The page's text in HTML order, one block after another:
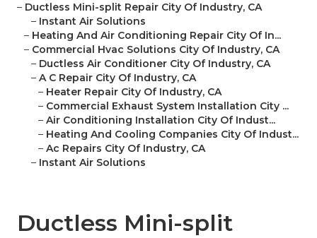
– Ductless Mini-split Repair City Of Industry, CA
– Instant Air Solutions
– Heating And Air Conditioning Repair City Of In...
– Commercial Hvac Solutions City Of Industry, CA
– Ductless Air Conditioner City Of Industry, CA
– A C Repair City Of Industry, CA
– Heater Repair City Of Industry, CA
– Commercial Exhaust System Installation City ...
– Air Conditioning Installation City Of Indust...
– Heating And Cooling Companies City Of Indust...
– Ac Repairs City Of Industry, CA
– Instant Air Solutions
Ductless Mini-split